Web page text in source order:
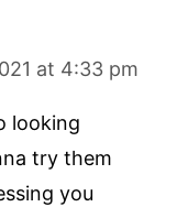
at 4:33 pm
looking
try them
you